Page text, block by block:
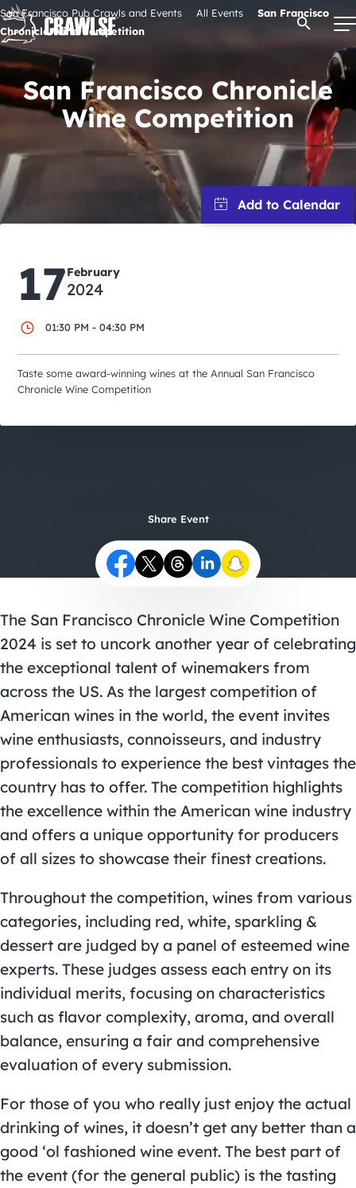
Skip
to
content
Signature Pub Crawls
Upcoming Events
Tours
City Guides
Open
San Francisco Pub Crawls and Events All Events
San Francisco
Chronicle Wine Competition
San Francisco Chronicle
Wine Competition
17February
2024
01:30 PM - 04:30 PM
Taste some award-winning wines at the Annual San Francisco
Chronicle Wine Competition
Share Event
The San Francisco Chronicle Wine Competition
2024 is set to uncork another year of celebrating
the exceptional talent of winemakers from
across the US. As the largest competition of
American wines in the world, the event invites
wine enthusiasts, connoisseurs, and industry
professionals to experience the best vintages the
country has to offer. The competition highlights
the excellence within the American wine industry
and offers a unique opportunity for producers
of all sizes to showcase their finest creations.
Throughout the competition, wines from various
categories, including red, white, sparkling &
dessert are judged by a panel of esteemed wine
experts. These judges assess each entry on its
individual merits, focusing on characteristics
such as flavor complexity, aroma, and overall
balance, ensuring a fair and comprehensive
evaluation of every submission.
For those of you who really just enjoy the actual
drinking of wines, it doesn’t get any better than a
good ‘ol fashioned wine event. The best part of
the event (for the general public) is the tasting